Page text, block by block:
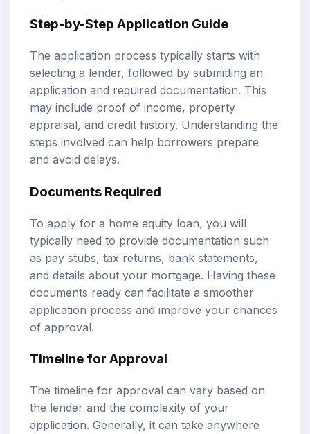
Step-by-Step Application Guide
The application process typically starts with
selecting a lender, followed by submitting an
application and required documentation. This
may include proof of income, property
appraisal, and credit history. Understanding the
steps involved can help borrowers prepare
and avoid delays.
Documents Required
To apply for a home equity loan, you will
typically need to provide documentation such
as pay stubs, tax returns, bank statements,
and details about your mortgage. Having these
documents ready can facilitate a smoother
application process and improve your chances
of approval.
Timeline for Approval
The timeline for approval can vary based on
the lender and the complexity of your
application. Generally, it can take anywhere